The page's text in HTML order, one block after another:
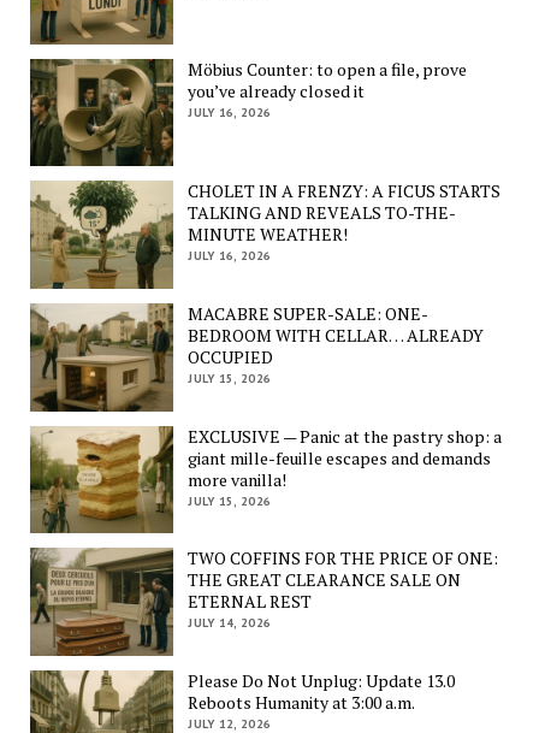
Möbius Counter: to open a file, prove
you’ve already closed it
JULY 16, 2026
CHOLET IN A FRENZY: A FICUS STARTS
TALKING AND REVEALS TO-THE-
MINUTE WEATHER!
JULY 16, 2026
MACABRE SUPER-SALE: ONE-
BEDROOM WITH CELLAR… ALREADY
OCCUPIED
JULY 15, 2026
EXCLUSIVE — Panic at the pastry shop: a
giant mille-feuille escapes and demands
more vanilla!
JULY 15, 2026
TWO COFFINS FOR THE PRICE OF ONE:
THE GREAT CLEARANCE SALE ON
ETERNAL REST
JULY 14, 2026
Please Do Not Unplug: Update 13.0
Reboots Humanity at 3:00 a.m.
JULY 12, 2026